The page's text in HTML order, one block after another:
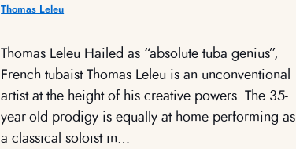
Thomas Leleu
Thomas Leleu Hailed as “absolute tuba genius”,
French tubaist Thomas Leleu is an unconventional
artist at the height of his creative powers. The 35-
year-old prodigy is equally at home performing as
a classical soloist in…